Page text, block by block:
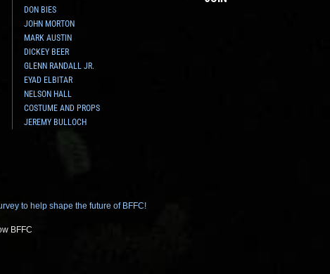
DON BIES
JOHN MORTON
MARK AUSTIN
DICKEY BEER
GLENN RANDALL JR.
EYAD ELBITAR
NELSON HALL
COSTUME AND PROPS
JEREMY BULLOCH
to help shape the future of BFFC!
BFFC